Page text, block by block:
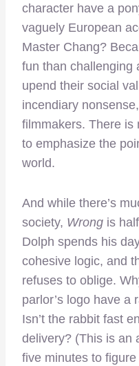
character have a
vaguely European
Master Chang?
fun than challenging
upend their social
incendiary
filmmakers. There is
to emphasize the
world.
And while there’s
society, Wrong is
Dolph spends his
cohesive logic, and
refuses to oblige.
parlor’s logo have a
Isn’t the rabbit fast
delivery? (This is an
five minutes to